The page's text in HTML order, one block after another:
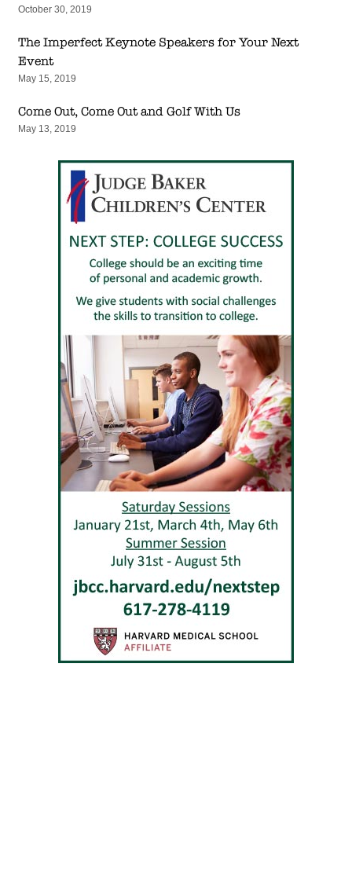
October 30, 2019
The Imperfect Keynote Speakers for Your Next
Event
May 15, 2019
Come Out, Come Out and Golf With Us
May 13, 2019